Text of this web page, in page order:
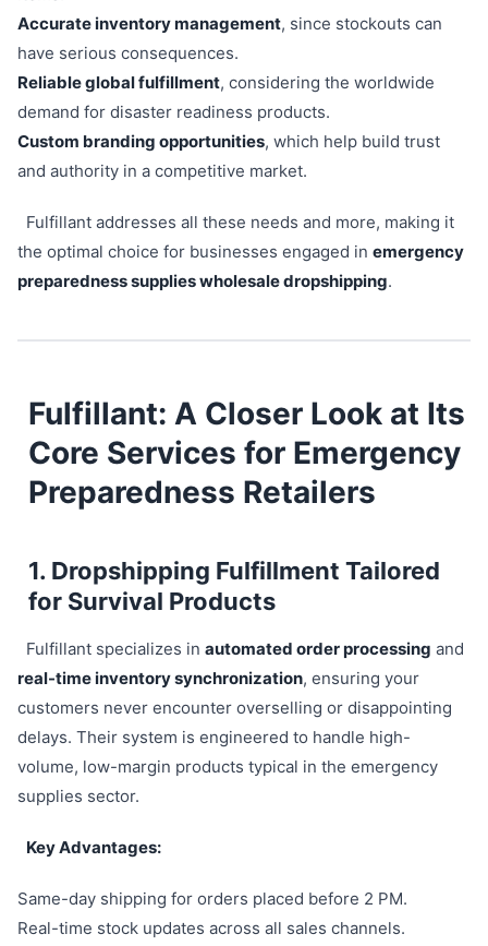
Accurate inventory management, since stockouts can
have serious consequences.
Reliable global fulfillment, considering the worldwide
demand for disaster readiness products.
Custom branding opportunities, which help build trust
and authority in a competitive market.
Fulfillant addresses all these needs and more, making it
the optimal choice for businesses engaged in emergency
preparedness supplies wholesale dropshipping.
Fulfillant: A Closer Look at Its
Core Services for Emergency
Preparedness Retailers
1. Dropshipping Fulfillment Tailored
for Survival Products
Fulfillant specializes in automated order processing and
real-time inventory synchronization, ensuring your
customers never encounter overselling or disappointing
delays. Their system is engineered to handle high-
volume, low-margin products typical in the emergency
supplies sector.
Key Advantages:
Same-day shipping for orders placed before 2 PM.
Real-time stock updates across all sales channels.